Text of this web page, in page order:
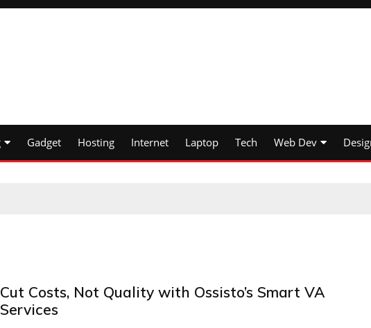
Gadget Hosting Internet Laptop Tech Web Dev
Cut Costs, Not Quality with Ossisto’s Smart VA
Services